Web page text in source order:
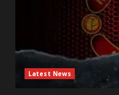
Latest News